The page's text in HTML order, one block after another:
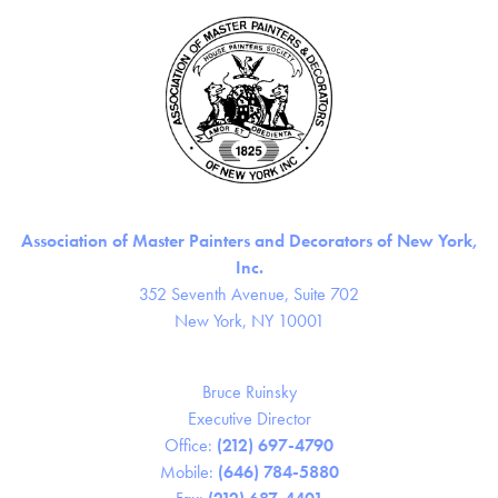
Association of Master Painters and Decorators of New York,
Inc.
352 Seventh Avenue, Suite 702
New York, NY 10001
Bruce Ruinsky
Executive Director
Office: (212) 697-4790
Mobile: (646) 784-5880